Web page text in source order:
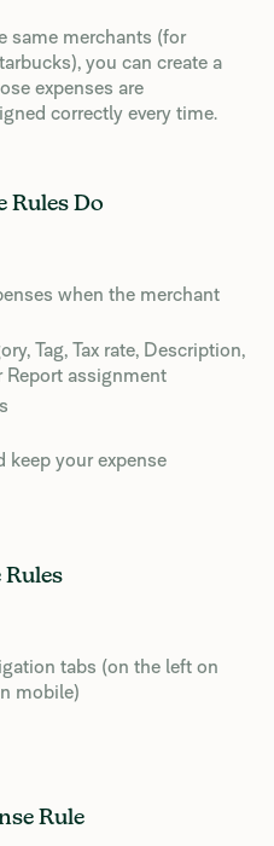
same merchants (for
you can create a
expenses are
correctly every time.
Rules Do
when the merchant
Tag, Tax rate, Description,
Report assignment
keep your expense
Rules
tabs (on the left on
mobile)
Rule